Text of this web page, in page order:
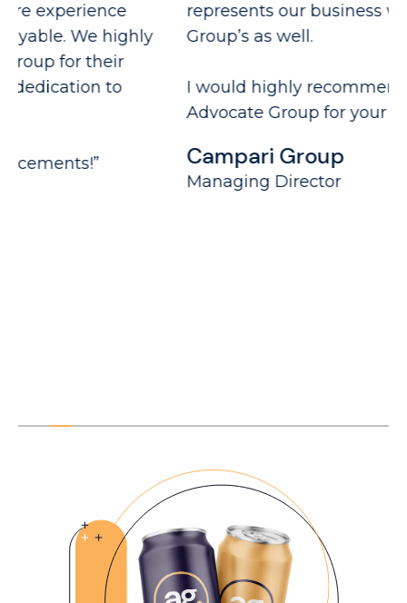
represents our business well but Advocate
Group’s as well.
I would highly recommend working with
Advocate Group for your recruitment needs.”
Campari Group